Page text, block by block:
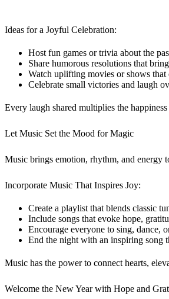
Ideas for a Joyful Celebration:
Host fun games or trivia about the
Share humorous resolutions that
Watch uplifting movies or shows that
Celebrate small victories and laugh
Every laugh shared multiplies the
Let Music Set the Mood for Magic
Music brings emotion, rhythm, and energy
Incorporate Music That Inspires Joy:
Create a playlist that blends classic
Include songs that evoke hope,
Encourage everyone to sing, dance,
End the night with an inspiring song
Music has the power to connect hearts,
Welcome the New Year with Hope and